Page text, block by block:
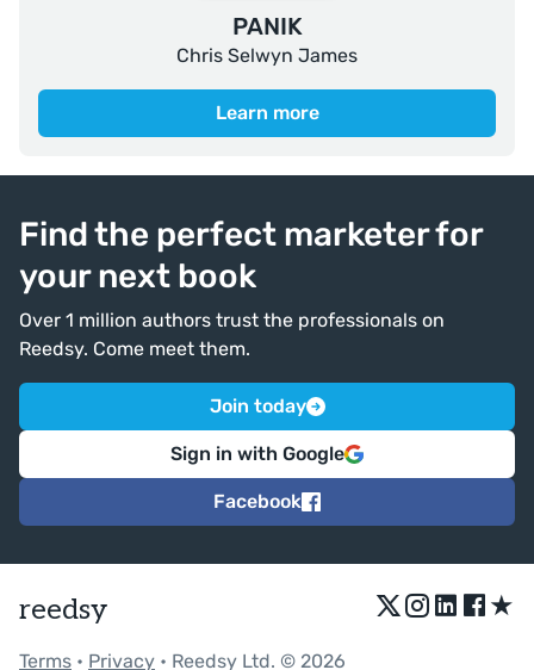
PANIK
Chris Selwyn James
Learn more
Find the perfect marketer for
your next book
Over 1 million authors trust the professionals on
Reedsy. Come meet them.
Join today
Sign in with Google
Facebook
reedsy ★
Terms • Privacy • Reedsy Ltd. © 2026